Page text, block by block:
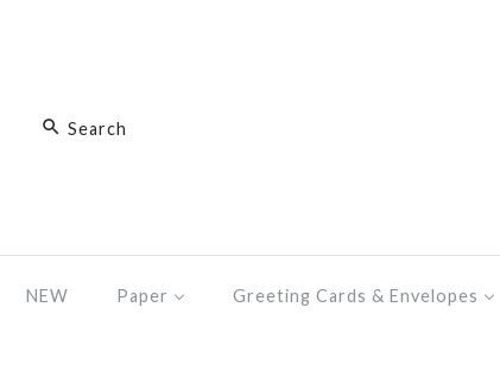
NEW Paper Greeting Cards & Envelopes